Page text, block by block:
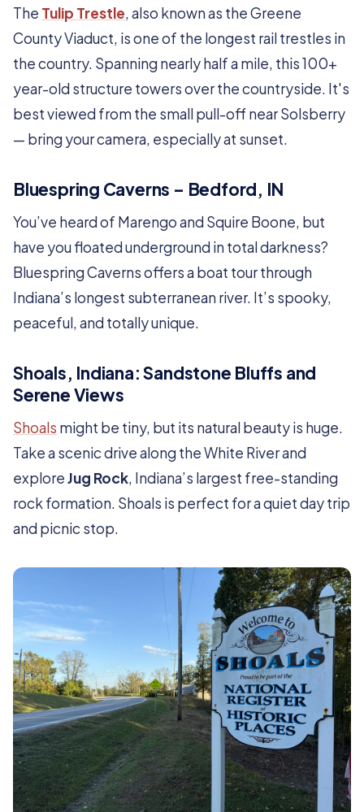
The Tulip Trestle, also known as the Greene
County Viaduct, is one of the longest rail trestles in
the country. Spanning nearly half a mile, this 100+
year-old structure towers over the countryside. It's
best viewed from the small pull-off near Solsberry
— bring your camera, especially at sunset.
Bluespring Caverns – Bedford, IN
You’ve heard of Marengo and Squire Boone, but
have you floated underground in total darkness?
Bluespring Caverns offers a boat tour through
Indiana’s longest subterranean river. It’s spooky,
peaceful, and totally unique.
Shoals, Indiana: Sandstone Bluffs and
Serene Views
Shoals might be tiny, but its natural beauty is huge.
Take a scenic drive along the White River and
exploreJug Rock, Indiana’s largest free-standing
rock formation. Shoals is perfect for a quiet day trip
and picnic stop.